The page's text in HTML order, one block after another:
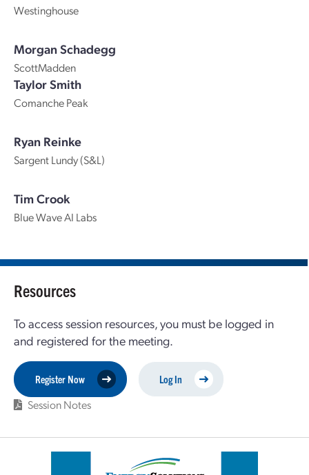
Westinghouse
Morgan Schadegg
ScottMadden
Taylor Smith
Comanche Peak
Ryan Reinke
Sargent Lundy (S&L)
Tim Crook
Blue Wave AI Labs
Resources
To access session resources, you must be logged in
and registered for the meeting.
Register Now Log In
Session Notes